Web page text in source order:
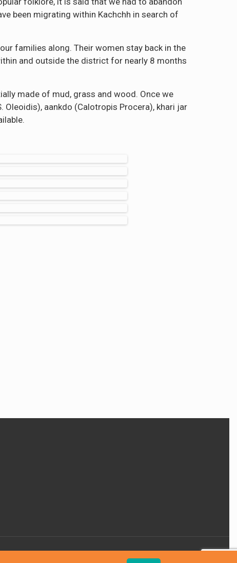
been migrating within Kachchh in search of
families along. Their women stay back in the
and outside the district for nearly 8 months
made of mud, grass and wood. Once we
aankdo (Calotropis Procera), khari jar